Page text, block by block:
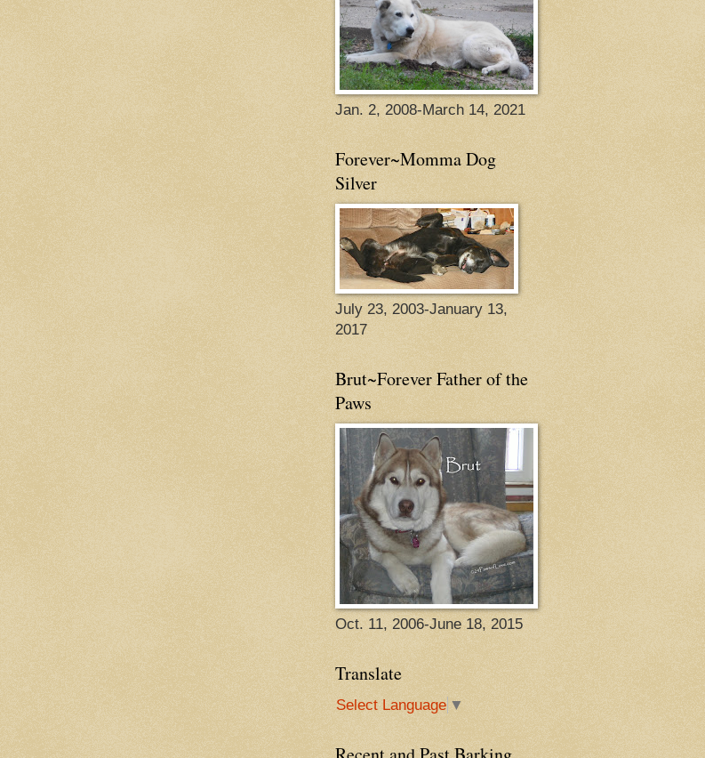
Jan. 2, 2008-March 14, 2021
Forever~Momma Dog
Silver
July 23, 2003-January 13,
2017
Brut~Forever Father of the
Paws
Oct. 11, 2006-June 18, 2015
Translate
Select Language ▼